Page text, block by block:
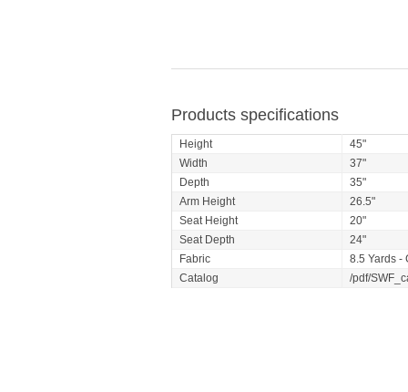
Products specifications
Height
45"
Width
37"
Depth
35"
Arm Height
26.5"
Seat Height
20"
Seat Depth
24"
Fabric
8.5 Yards -
Catalog
/pdf/